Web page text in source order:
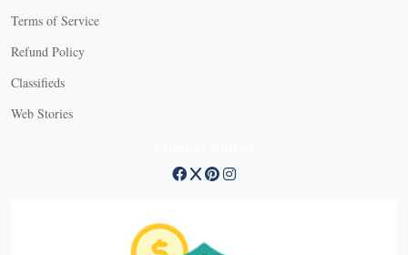
Terms of Service
Refund Policy
Classifieds
Web Stories